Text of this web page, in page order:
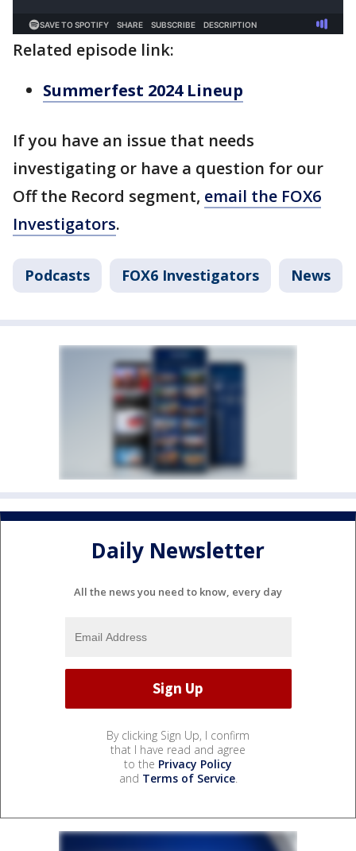
Related episode link:
Summerfest 2024 Lineup
If you have an issue that needs
investigating or have a question for our
Off the Record segment, email the FOX6
Investigators.
Podcasts FOX6 Investigators News
Daily Newsletter
All the news you need to know, every day
By clicking Sign Up, I confirm
that I have read and agree
to the Privacy Policy
and Terms of Service.